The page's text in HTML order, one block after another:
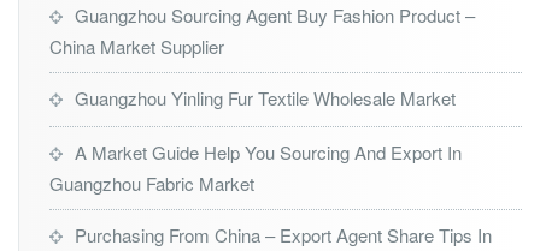
Guangzhou Sourcing Agent Buy Fashion Product –
China Market Supplier
Guangzhou Yinling Fur Textile Wholesale Market
A Market Guide Help You Sourcing And Export In
Guangzhou Fabric Market
Purchasing From China – Export Agent Share Tips In